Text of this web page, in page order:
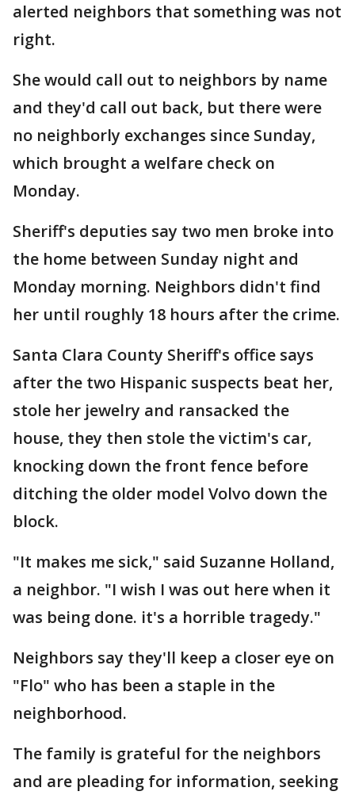
alerted neighbors that something was not
right.
She would call out to neighbors by name
and they'd call out back, but there were
no neighborly exchanges since Sunday,
which brought a welfare check on
Monday.
Sheriff's deputies say two men broke into
the home between Sunday night and
Monday morning. Neighbors didn't find
her until roughly 18 hours after the crime.
Santa Clara County Sheriff's office says
after the two Hispanic suspects beat her,
stole her jewelry and ransacked the
house, they then stole the victim's car,
knocking down the front fence before
ditching the older model Volvo down the
block.
"It makes me sick," said Suzanne Holland,
a neighbor. "I wish I was out here when it
was being done. it's a horrible tragedy."
Neighbors say they'll keep a closer eye on
"Flo" who has been a staple in the
neighborhood.
The family is grateful for the neighbors
and are pleading for information, seeking